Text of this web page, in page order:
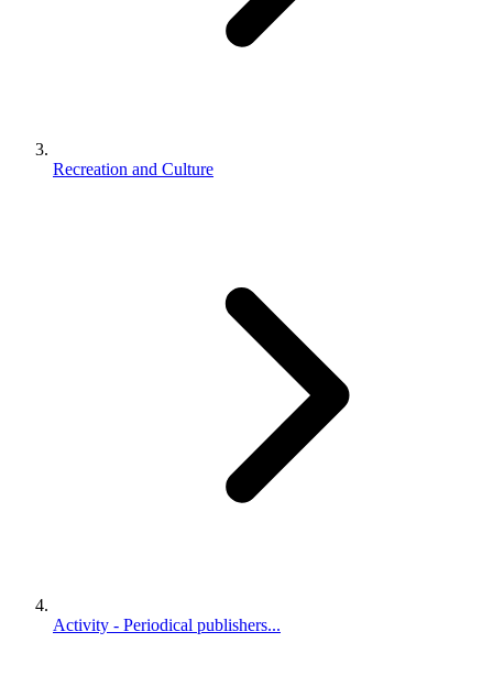
Recreation and Culture
Activity - Periodical publishers...